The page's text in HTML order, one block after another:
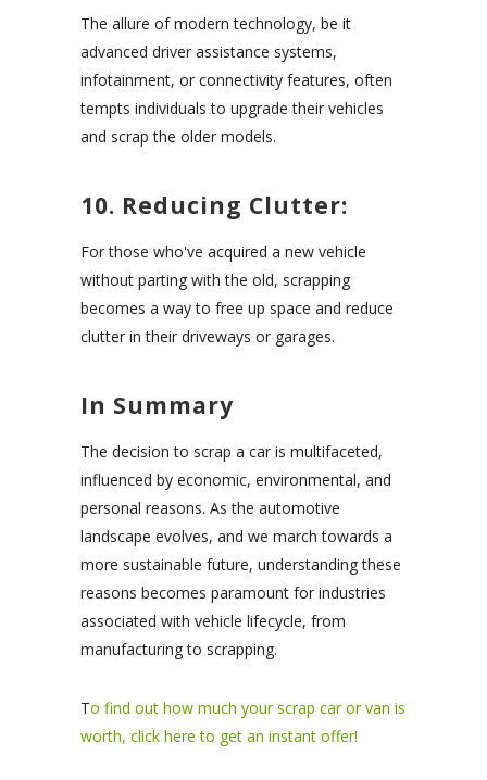
The allure of modern technology, be it
advanced driver assistance systems,
infotainment, or connectivity features, often
tempts individuals to upgrade their vehicles
and scrap the older models.
10. Reducing Clutter:
For those who've acquired a new vehicle
without parting with the old, scrapping
becomes a way to free up space and reduce
clutter in their driveways or garages.
In Summary
The decision to scrap a car is multifaceted,
influenced by economic, environmental, and
personal reasons. As the automotive
landscape evolves, and we march towards a
more sustainable future, understanding these
reasons becomes paramount for industries
associated with vehicle lifecycle, from
manufacturing to scrapping.
To find out how much your scrap car or van is
worth, click here to get an instant offer!